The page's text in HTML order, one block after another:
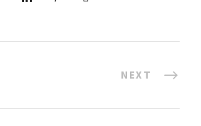
NEXT